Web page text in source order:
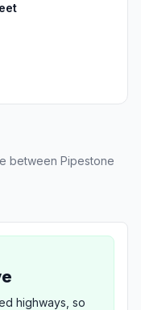
between Pipestone
highways, so